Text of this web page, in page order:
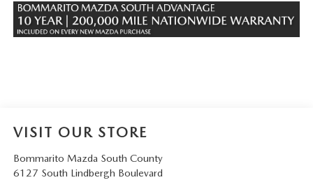
VISIT OUR STORE
Bommarito Mazda South County
6127 South Lindbergh Boulevard